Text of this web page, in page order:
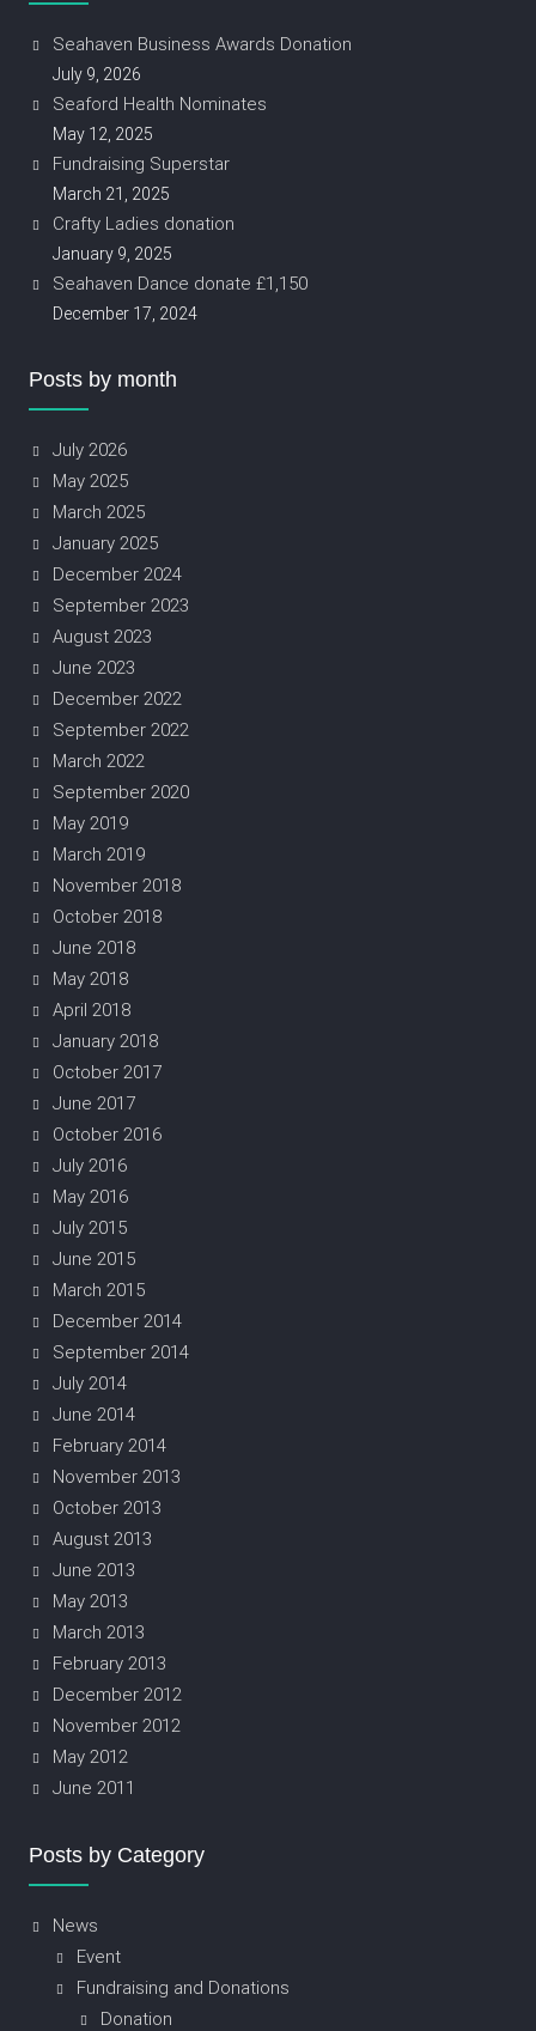
Seahaven Business Awards Donation
July 9, 2026
Seaford Health Nominates
May 12, 2025
Fundraising Superstar
March 21, 2025
Crafty Ladies donation
January 9, 2025
Seahaven Dance donate £1,150
December 17, 2024
Posts by month
July 2026
May 2025
March 2025
January 2025
December 2024
September 2023
August 2023
June 2023
December 2022
September 2022
March 2022
September 2020
May 2019
March 2019
November 2018
October 2018
June 2018
May 2018
April 2018
January 2018
October 2017
June 2017
October 2016
July 2016
May 2016
July 2015
June 2015
March 2015
December 2014
September 2014
July 2014
June 2014
February 2014
November 2013
October 2013
August 2013
June 2013
May 2013
March 2013
February 2013
December 2012
November 2012
May 2012
June 2011
Posts by Category
News
Event
Fundraising and Donations
Donation